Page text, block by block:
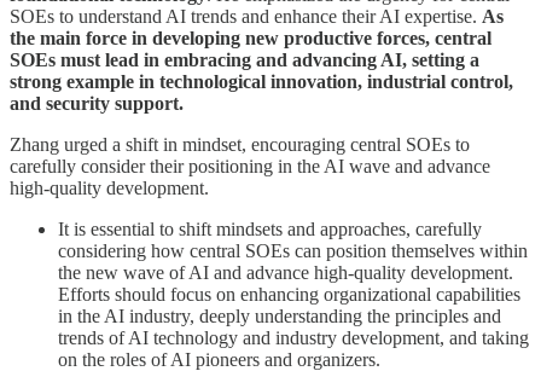
SOEs to understand AI trends and enhance their AI expertise. As
the main force in developing new productive forces, central
SOEs must lead in embracing and advancing AI, setting a
strong example in technological innovation, industrial control,
and security support.
Zhang urged a shift in mindset, encouraging central SOEs to
carefully consider their positioning in the AI wave and advance
high-quality development.
It is essential to shift mindsets and approaches, carefully
considering how central SOEs can position themselves within
the new wave of AI and advance high-quality development.
Efforts should focus on enhancing organizational capabilities
in the AI industry, deeply understanding the principles and
trends of AI technology and industry development, and taking
on the roles of AI pioneers and organizers.